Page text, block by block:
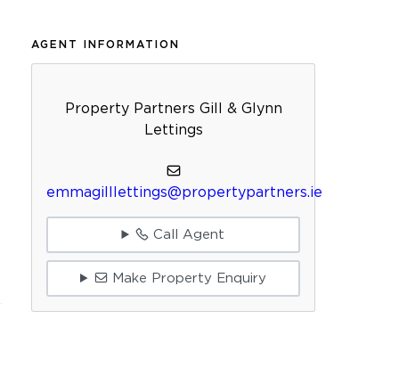
AGENT INFORMATION
Property Partners Gill & Glynn
Lettings
emmagilllettings@propertypartners.ie
Call Agent
Make Property Enquiry